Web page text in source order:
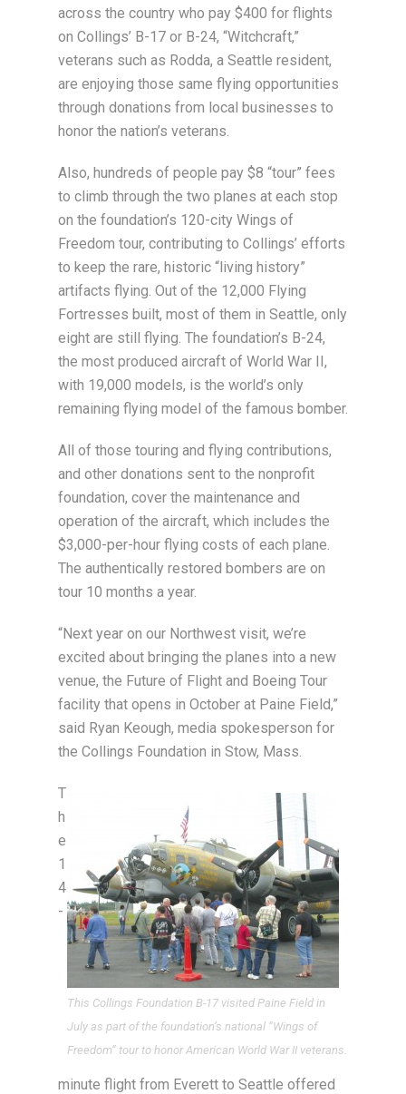
across the country who pay $400 for flights
on Collings’ B-17 or B-24, “Witchcraft,”
veterans such as Rodda, a Seattle resident,
are enjoying those same flying opportunities
through donations from local businesses to
honor the nation’s veterans.
Also, hundreds of people pay $8 “tour” fees
to climb through the two planes at each stop
on the foundation’s 120-city Wings of
Freedom tour, contributing to Collings’ efforts
to keep the rare, historic “living history”
artifacts flying. Out of the 12,000 Flying
Fortresses built, most of them in Seattle, only
eight are still flying. The foundation’s B-24,
the most produced aircraft of World War II,
with 19,000 models, is the world’s only
remaining flying model of the famous bomber.
All of those touring and flying contributions,
and other donations sent to the nonprofit
foundation, cover the maintenance and
operation of the aircraft, which includes the
$3,000-per-hour flying costs of each plane.
The authentically restored bombers are on
tour 10 months a year.
“Next year on our Northwest visit, we’re
excited about bringing the planes into a new
venue, the Future of Flight and Boeing Tour
facility that opens in October at Paine Field,”
said Ryan Keough, media spokesperson for
the Collings Foundation in Stow, Mass.
This Collings Foundation B-17 visited Paine Field in
July as part of the foundation’s national “Wings of
Freedom” tour to honor American World War II veterans.
T
h
e
1
4
-
minute flight from Everett to Seattle offered